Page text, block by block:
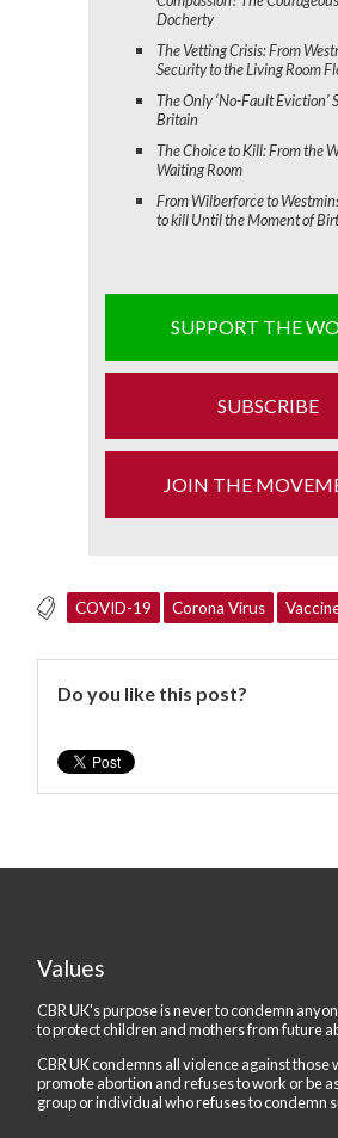
Docherty
The Vetting Crisis: From
Security to the Living Room
The Only ‘No-Fault Eviction’
Britain
The Choice to Kill: From the
Waiting Room
From Wilberforce to
to kill Until the Moment of
SUPPORT THE
SUBSCRIBE
JOIN THE
COVID-19 Corona Virus
Do you like this post?
Values
CBR UK's purpose is never to condemn
to protect children and mothers from future
CBR UK condemns all violence against
promote abortion and refuses to work or be
group or individual who refuses to condemn